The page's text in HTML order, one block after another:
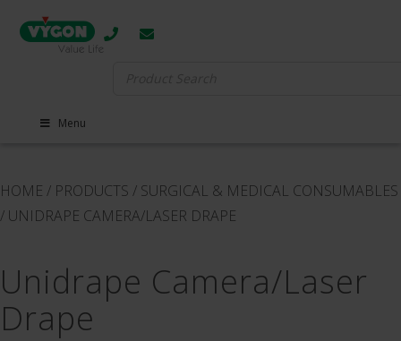
Menu
HOME / PRODUCTS / SURGICAL & MEDICAL CONSUMABLES
/ UNIDRAPE CAMERA​/​LASER DRAPE
Unidrape Camera​/​Laser
Drape